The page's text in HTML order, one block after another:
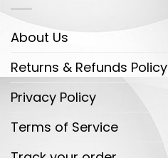
About Us
Returns & Refunds Policy
Privacy Policy
Terms of Service